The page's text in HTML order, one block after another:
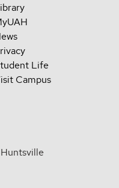
Life
Campus